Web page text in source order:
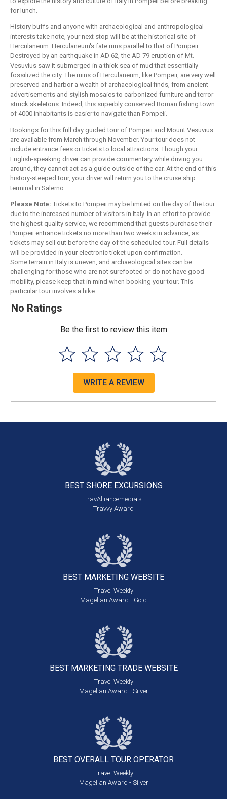
for lunch.
History buffs and anyone with archaeological and anthropological
interests take note, your next stop will be at the historical site of
Herculaneum. Herculaneum's fate runs parallel to that of Pompeii.
Destroyed by an earthquake in AD 62, the AD 79 eruption of Mt.
Vesuvius saw it submerged in a thick sea of mud that essentially
fossilized the city. The ruins of Herculaneum, like Pompeii, are very well
preserved and harbor a wealth of archaeological finds, from ancient
advertisements and stylish mosaics to carbonized furniture and terror-
struck skeletons. Indeed, this superbly conserved Roman fishing town
of 4000 inhabitants is easier to navigate than Pompeii.
Bookings for this full day guided tour of Pompeii and Mount Vesuvius
are available from March through November. Your tour does not
include entrance fees or tickets to local attractions. Though your
English-speaking driver can provide commentary while driving you
around, they cannot act as a guide outside of the car. At the end of this
history-steeped tour, your driver will return you to the cruise ship
terminal in Salerno.
Please Note: Tickets to Pompeii may be limited on the day of the tour
due to the increased number of visitors in Italy. In an effort to provide
the highest quality service, we recommend that guests purchase their
Pompeii entrance tickets no more than two weeks in advance, as
tickets may sell out before the day of the scheduled tour. Full details
will be provided in your electronic ticket upon confirmation.
Some terrain in Italy is uneven, and archaeological sites can be
challenging for those who are not surefooted or do not have good
mobility, please keep that in mind when booking your tour. This
particular tour involves a hike.
No Ratings
Be the first to review this item
WRITE A REVIEW
BEST SHORE EXCURSIONS
travAlliancemedia's
Travvy Award
BEST MARKETING WEBSITE
Travel Weekly
Magellan Award - Gold
BEST MARKETING TRADE WEBSITE
Travel Weekly
Magellan Award - Silver
BEST OVERALL TOUR OPERATOR
Travel Weekly
Magellan Award - Silver